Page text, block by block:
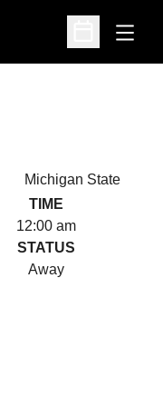
Open
Open
Michigan State
TIME
12:00 am
STATUS
Away